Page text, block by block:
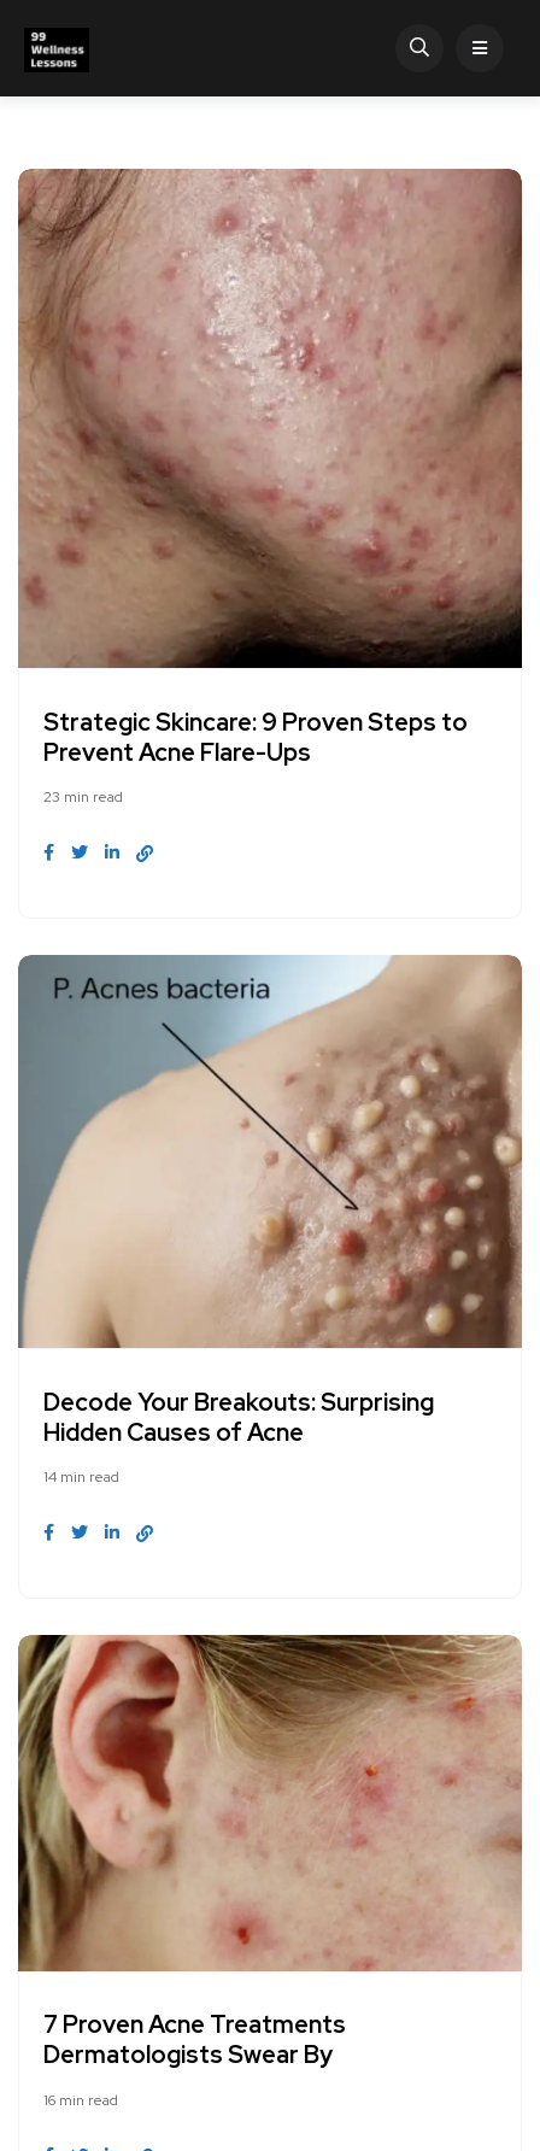
Strategic Skincare: 9 Proven Steps to
Prevent Acne Flare-Ups
23 min read
Decode Your Breakouts: Surprising
Hidden Causes of Acne
14 min read
7 Proven Acne Treatments
Dermatologists Swear By
16 min read